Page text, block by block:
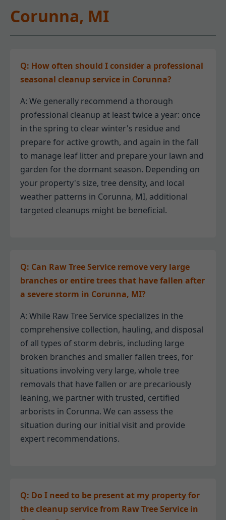
Corunna, MI
Q: How often should I consider a professional
seasonal cleanup service in Corunna?
A: We generally recommend a thorough
professional cleanup at least twice a year: once
in the spring to clear winter's residue and
prepare for active growth, and again in the fall
to manage leaf litter and prepare your lawn and
garden for the dormant season. Depending on
your property's size, tree density, and local
weather patterns in Corunna, MI, additional
targeted cleanups might be beneficial.
Q: Can Raw Tree Service remove very large
branches or entire trees that have fallen after
a severe storm in Corunna, MI?
A: While Raw Tree Service specializes in the
comprehensive collection, hauling, and disposal
of all types of storm debris, including large
broken branches and smaller fallen trees, for
situations involving very large, whole tree
removals that have fallen or are precariously
leaning, we partner with trusted, certified
arborists in Corunna. We can assess the
situation during our initial visit and provide
expert recommendations.
Q: Do I need to be present at my property for
the cleanup service from Raw Tree Service in